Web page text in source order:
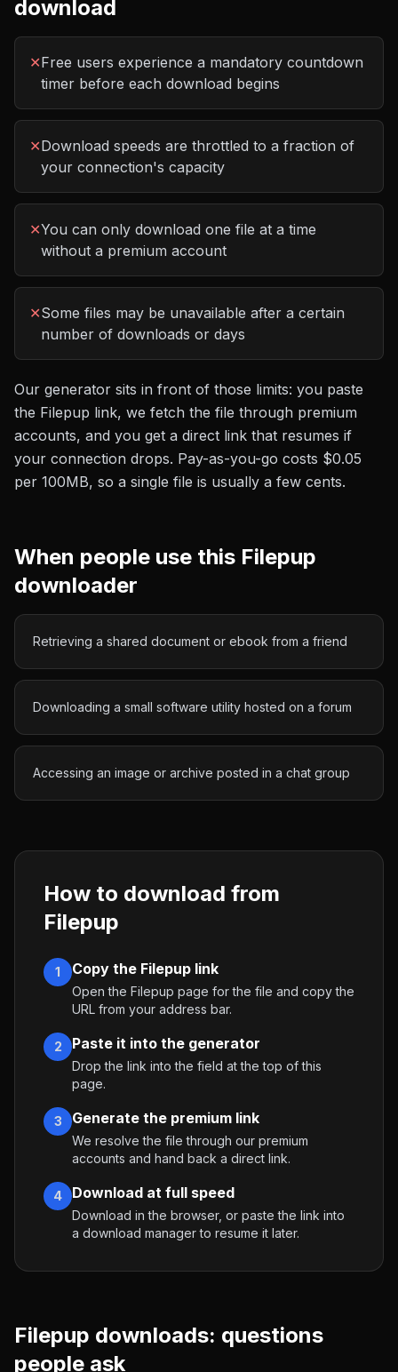
download
✕Free users experience a mandatory countdown
timer before each download begins
✕Download speeds are throttled to a fraction of
your connection's capacity
✕You can only download one file at a time
without a premium account
✕Some files may be unavailable after a certain
number of downloads or days
Our generator sits in front of those limits: you paste
the Filepup link, we fetch the file through premium
accounts, and you get a direct link that resumes if
your connection drops. Pay-as-you-go costs $0.05
per 100MB, so a single file is usually a few cents.
When people use this Filepup
downloader
Retrieving a shared document or ebook from a friend
Downloading a small software utility hosted on a forum
Accessing an image or archive posted in a chat group
How to download from
Filepup
1 Copy the Filepup link
Open the Filepup page for the file and copy the
URL from your address bar.
2 Paste it into the generator
Drop the link into the field at the top of this
page.
3 Generate the premium link
We resolve the file through our premium
accounts and hand back a direct link.
4 Download at full speed
Download in the browser, or paste the link into
a download manager to resume it later.
Filepup downloads: questions
people ask